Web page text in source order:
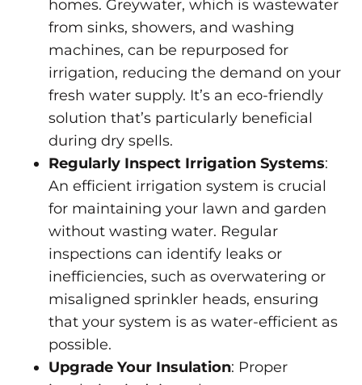
homes. Greywater, which is wastewater
from sinks, showers, and washing
machines, can be repurposed for
irrigation, reducing the demand on your
fresh water supply. It’s an eco-friendly
solution that’s particularly beneficial
during dry spells.
Regularly Inspect Irrigation Systems:
An efficient irrigation system is crucial
for maintaining your lawn and garden
without wasting water. Regular
inspections can identify leaks or
inefficiencies, such as overwatering or
misaligned sprinkler heads, ensuring
that your system is as water-efficient as
possible.
Upgrade Your Insulation: Proper